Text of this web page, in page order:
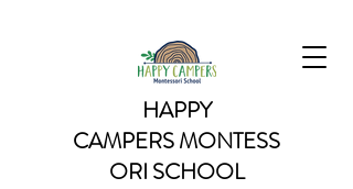
HAPPY
CAMPERSMONTESS
ORI SCHOOL